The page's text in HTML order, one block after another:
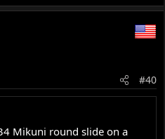
#40
Mikuni round slide on a